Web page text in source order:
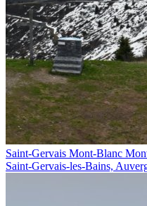
Saint-Gervais Mont-Blanc
Saint-Gervais-les-Bains,